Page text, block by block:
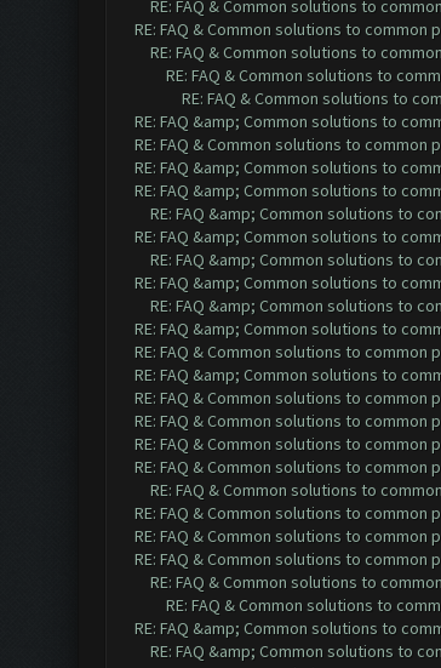
RE: FAQ & Common solutions to
RE: FAQ & Common solutions to common
RE: FAQ & Common solutions to
RE: FAQ & Common solutions to
RE: FAQ & Common solutions to
RE: FAQ &amp; Common solutions to
RE: FAQ & Common solutions to common
RE: FAQ &amp; Common solutions to
RE: FAQ &amp; Common solutions to
RE: FAQ &amp; Common solutions to
RE: FAQ &amp; Common solutions to
RE: FAQ &amp; Common solutions to
RE: FAQ &amp; Common solutions to
RE: FAQ &amp; Common solutions to
RE: FAQ &amp; Common solutions to
RE: FAQ & Common solutions to common
RE: FAQ &amp; Common solutions to
RE: FAQ & Common solutions to common
RE: FAQ & Common solutions to common
RE: FAQ & Common solutions to common
RE: FAQ & Common solutions to common
RE: FAQ & Common solutions to
RE: FAQ & Common solutions to common
RE: FAQ & Common solutions to common
RE: FAQ & Common solutions to common
RE: FAQ & Common solutions to
RE: FAQ & Common solutions to
RE: FAQ &amp; Common solutions to
RE: FAQ &amp; Common solutions to